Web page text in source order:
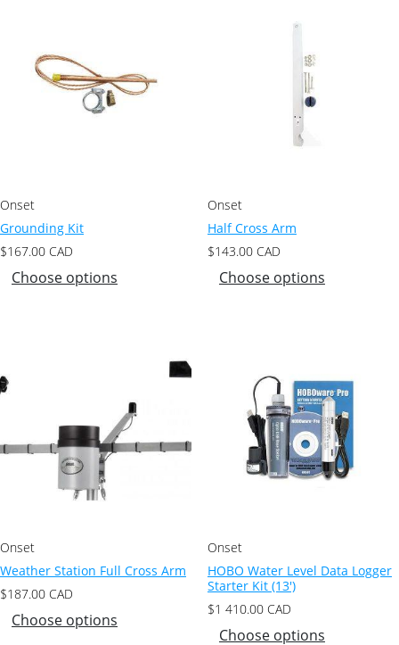
Onset
Grounding Kit
$167.00 CAD
Choose options
Onset
Half Cross Arm
$143.00 CAD
Choose options
Onset
Weather Station Full Cross Arm
$187.00 CAD
Choose options
Onset
HOBO Water Level Data Logger
Starter Kit (13′)
$1 410.00 CAD
Choose options